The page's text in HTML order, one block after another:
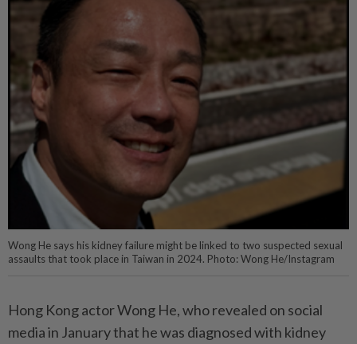
Wong He says his kidney failure might be linked to two suspected sexual
assaults that took place in Taiwan in 2024. Photo: Wong He/Instagram
Hong Kong actor Wong He, who revealed on social
media in January that he was diagnosed with kidney